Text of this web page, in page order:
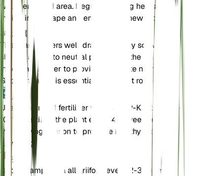
well-ventilated area. Regular pruning helps
maintain its shape and encourages new growth.
土壤
This plant prefers well-draining loamy soil with a
slightly acidic to neutral pH. Ensure the soil is rich
in organic matter to provide adequate nutrients.
Good drainage is essential to prevent root rot.
肥料
Use a balanced fertilizer with an N-P-K ratio of 10-
10-10. Fertilize the plant every 4-6 weeks during
the growing season to promote healthy growth and
flowering.
换盆
Repot Campanula alliariifolia every 2-3 years or